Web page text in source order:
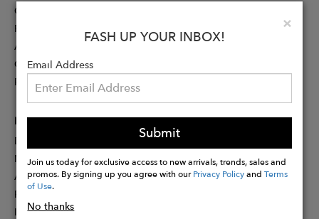
×
FASH UP YOUR INBOX!
Email Address
Submit
Join us today for exclusive access to new arrivals, trends, sales and
promos. By signing up you agree with ourPrivacy PolicyandTerms
of Use.
No thanks
Contact
Press
Advertising
Careers
Rewards
PARTNER
Designer Application
Membership
Affiliate Program
Partner With Us
Influencer Application